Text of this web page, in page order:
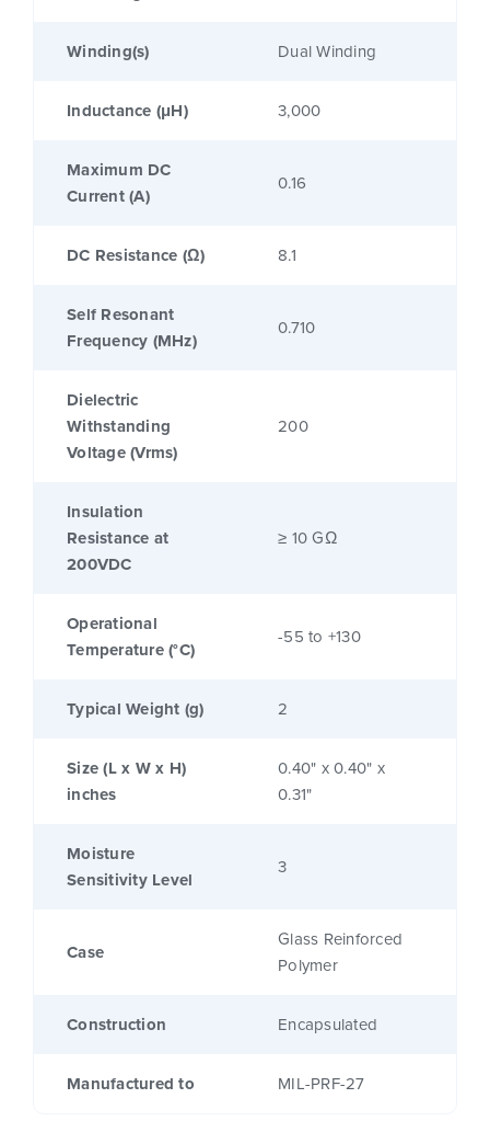
Winding(s) Dual Winding
Inductance (μH) 3,000
Maximum DC
Current (A)
0.16
DC Resistance (Ω) 8.1
Self Resonant
Frequency (MHz)
0.710
Dielectric
Withstanding
Voltage (Vrms)
200
Insulation
Resistance at
200VDC
≥ 10 GΩ
Operational
Temperature (°C)
-55 to +130
Typical Weight (g) 2
Size (L x W x H)
inches
0.40" x 0.40" x
0.31"
Moisture
Sensitivity Level
3
Case
Glass Reinforced
Polymer
Construction Encapsulated
Manufactured to MIL-PRF-27